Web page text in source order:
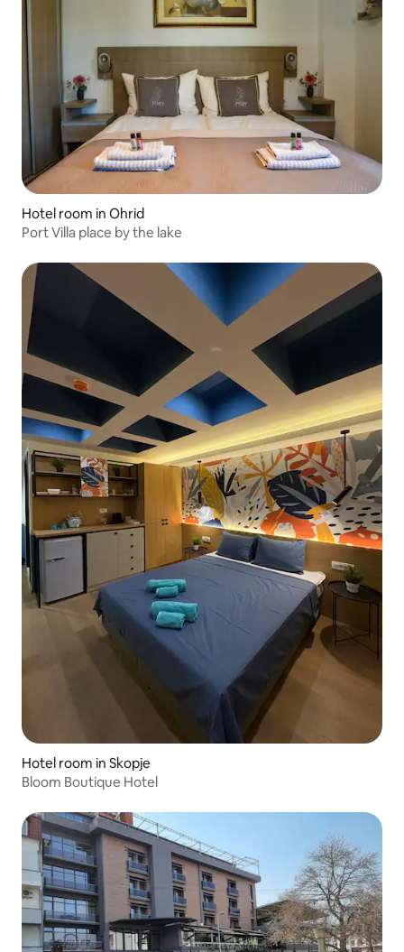
Hotel room in Ohrid
Port Villa place by the lake
Hotel room in Skopje
Bloom Boutique Hotel